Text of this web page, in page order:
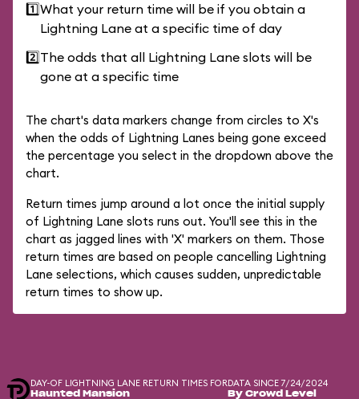
1️⃣What your return time will be if you obtain a
Lightning Lane at a specific time of day
2️⃣The odds that all Lightning Lane slots will be
gone at a specific time
The chart's data markers change from circles to X's
when the odds of Lightning Lanes being gone exceed
the percentage you select in the dropdown above the
chart.
Return times jump around a lot once the initial supply
of Lightning Lane slots runs out. You'll see this in the
chart as jagged lines with 'X' markers on them. Those
return times are based on people cancelling Lightning
Lane selections, which causes sudden, unpredictable
return times to show up.
DAY-OF LIGHTNING LANE RETURN TIMES FOR
Haunted Mansion
DATA SINCE 7/24/2024
By Crowd Level